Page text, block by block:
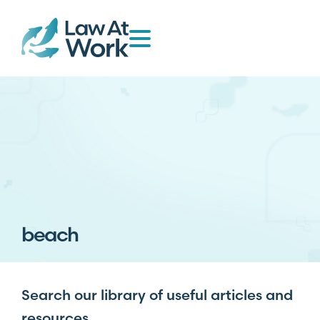
beach
Search our library of useful articles and